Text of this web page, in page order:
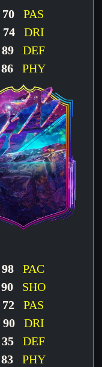
70 PAS
74DRI
89 DEF
86 PHY
98 PAC
90SHO
72 PAS
90DRI
35 DEF
83 PHY